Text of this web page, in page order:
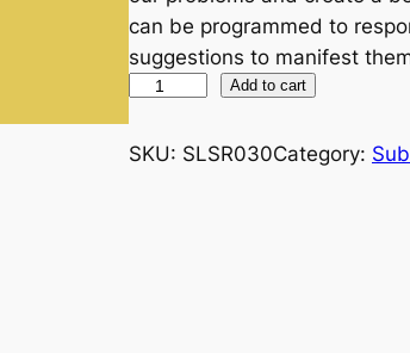
can be programmed to
suggestions to manifest
h
a
Add to cart
SKU: SLSR030Category: